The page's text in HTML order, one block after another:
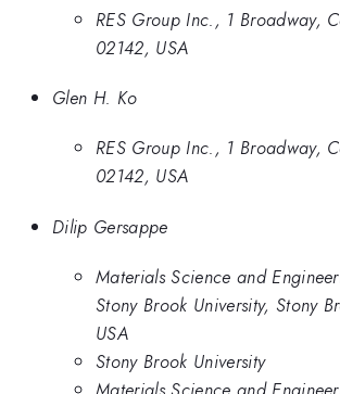
RES Group Inc., 1 Broadway,
02142, USA
Glen H. Ko
RES Group Inc., 1 Broadway,
02142, USA
Dilip Gersappe
Materials Science and
Stony Brook University, Stony
USA
Stony Brook University